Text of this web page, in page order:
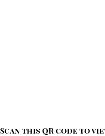
Scan this QR code to